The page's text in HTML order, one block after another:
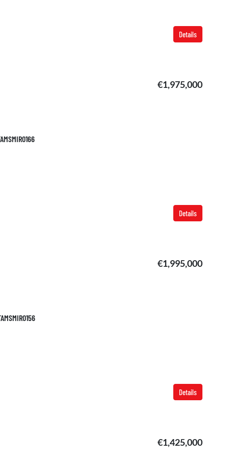
Details
€1,975,000
Details
€1,995,000
Details
€1,425,000